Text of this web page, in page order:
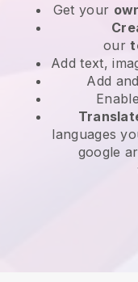
Get your
our
Add text,
Add
languages
google